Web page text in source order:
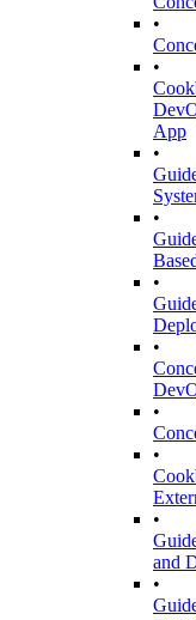
•
•
App
•
•
•
•
•
•
•
and
•